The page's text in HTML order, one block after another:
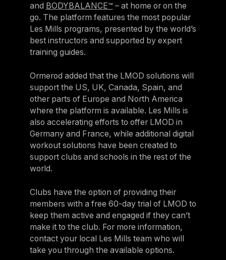
and BODYBALANCE™ – at home or on the
go. The platform features the most popular
Les Mills programs, presented by the world’s
best instructors and supported by expert
training guides.
Ormerod added that the LMOD solutions will
support the US, UK, Canada, Spain, and
other parts of Europe and North America
where the platform is available. Les Mills is
also accelerating efforts to offer LMOD in
Germany and France, while additional digital
workout solutions have been created to
support clubs and schools in the rest of the
world.
Clubs have the option of providing their
members with a free 60-day trial of LMOD to
keep them active and engaged if they can’t
make it to the club. For more information,
contact your local Les Mills team who will
take you through the available options.